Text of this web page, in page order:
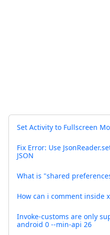
Set Activity to Fullscreen
Fix Error: Use
JSON
What is "shared
How can i comment inside
Invoke-customs are only
android 0 --min-api 26